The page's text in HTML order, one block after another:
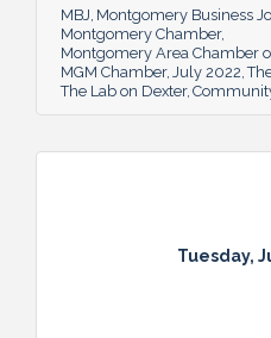
MBJ Montgomery Business
Montgomery Chamber
Montgomery Area Chamber
MGM Chamber July 2022
The Lab on Dexter
Tuesday,